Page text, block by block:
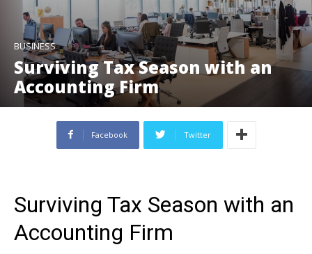
BUSINESS
Surviving Tax Season with an
Accounting Firm
Facebook Twitter
Surviving Tax Season with an
Accounting Firm